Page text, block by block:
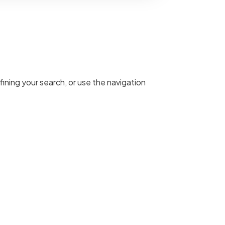
your search, or use the navigation